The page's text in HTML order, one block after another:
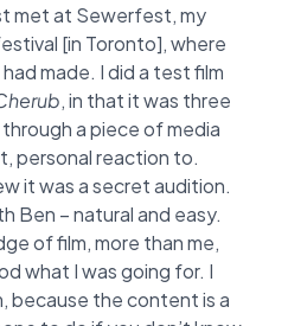
met at Sewerfest, my
[in Toronto], where
made. I did a test film
, in that it was three
through a piece of media
personal reaction to.
it was a secret audition.
Ben – natural and easy.
of film, more than me,
what I was going for. I
because the content is a